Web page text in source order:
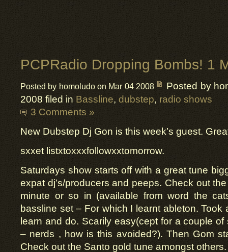
PCPRadio Dropping Bombs! 1
Posted by homoludo on Mar 04 2008
Posted by
2008 filed in Bassline, dubstep, radio shows
3 Comments »
New Dubstep Dj Gon is this week’s guest.
sxxet listxtoxxxfollowxxtomorrow.
Saturdays show starts off with a great tune
expat dj’s/producers and peeps. Check out
minute or so in (available from word the
bassline set – For which I learnt ableton. Took
learn and do. Scarily easy(cept for a couple
– nerds , how is this avoided?). Then Gom
Check out the Santo gold tune amongst others.